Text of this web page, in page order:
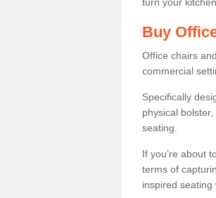
Buy
Office chairs
commercial
Specifically
physical
seating.
If you’re about
terms of
inspired seating